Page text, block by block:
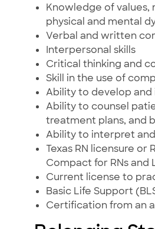
Knowledge of
physical and mental
Verbal and written
Interpersonal skills
Critical thinking and
Skill in the use of
Ability to develop
Ability to counsel
treatment plans, and
Ability to interpret
Texas RN licensure
Compact for RNs and
Current license to
Basic Life Support
Certification from an